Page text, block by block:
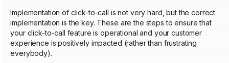
Implementation of click-to-call is not very hard, but the correct
implementation is the key. These are the steps to ensure that
your click-to-call feature is operational and your customer
experience is positively impacted (rather than frustrating
everybody).